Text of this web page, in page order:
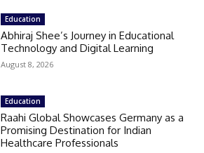
Education
Abhiraj Shee’s Journey in Educational
Technology and Digital Learning
August 8, 2026
Education
Raahi Global Showcases Germany as a
Promising Destination for Indian
Healthcare Professionals